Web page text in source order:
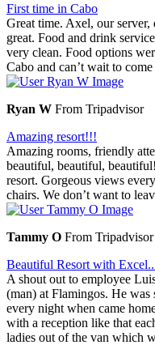
First time in Cabo
Great time. Axel, our
great. Food and drink
very clean. Food options
Cabo and can’t wait to
Ryan W From Tripadvisor
Amazing resort!!!
Amazing rooms, friendly
beautiful, beautiful,
resort. Gorgeous views
chairs. We don’t want to
Tammy O From Tripadvisor
Beautiful Resort with
A shout out to employee
(man) at Flamingos. He
every night when came
with a reception like that
ladies out of the van which